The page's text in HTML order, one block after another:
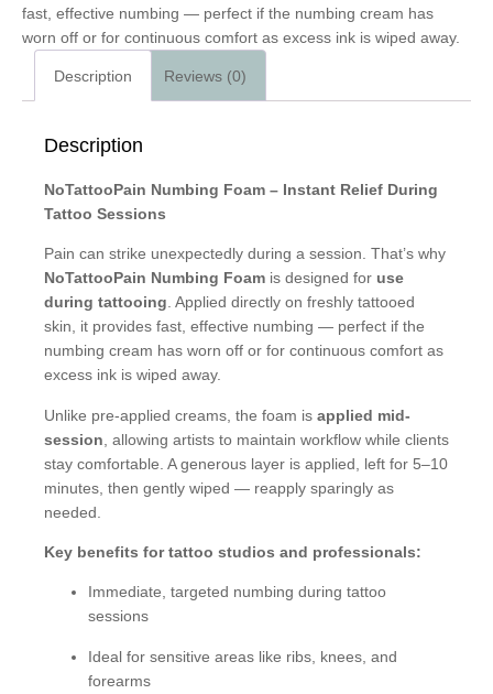
fast, effective numbing — perfect if the numbing cream has
worn off or for continuous comfort as excess ink is wiped away.
Description Reviews (0)
Description
NoTattooPain Numbing Foam – Instant Relief During
Tattoo Sessions
Pain can strike unexpectedly during a session. That’s why
NoTattooPain Numbing Foam is designed for use
during tattooing . Applied directly on freshly tattooed
skin, it provides fast, effective numbing — perfect if the
numbing cream has worn off or for continuous comfort as
excess ink is wiped away.
Unlike pre-applied creams, the foam is applied mid-
session , allowing artists to maintain workflow while clients
stay comfortable. A generous layer is applied, left for 5–10
minutes, then gently wiped — reapply sparingly as
needed.
Key benefits for tattoo studios and professionals:
Immediate, targeted numbing during tattoo
sessions
Ideal for sensitive areas like ribs, knees, and
forearms